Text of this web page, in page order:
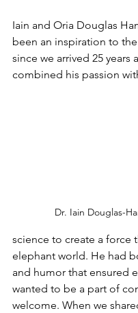
Iain and Oria Douglas
been an inspiration to
since we arrived 25 years
combined his passion
Dr. Iain Douglas-
science to create a force
elephant world. He had
and humor that ensured
wanted to be a part of
welcome. When we